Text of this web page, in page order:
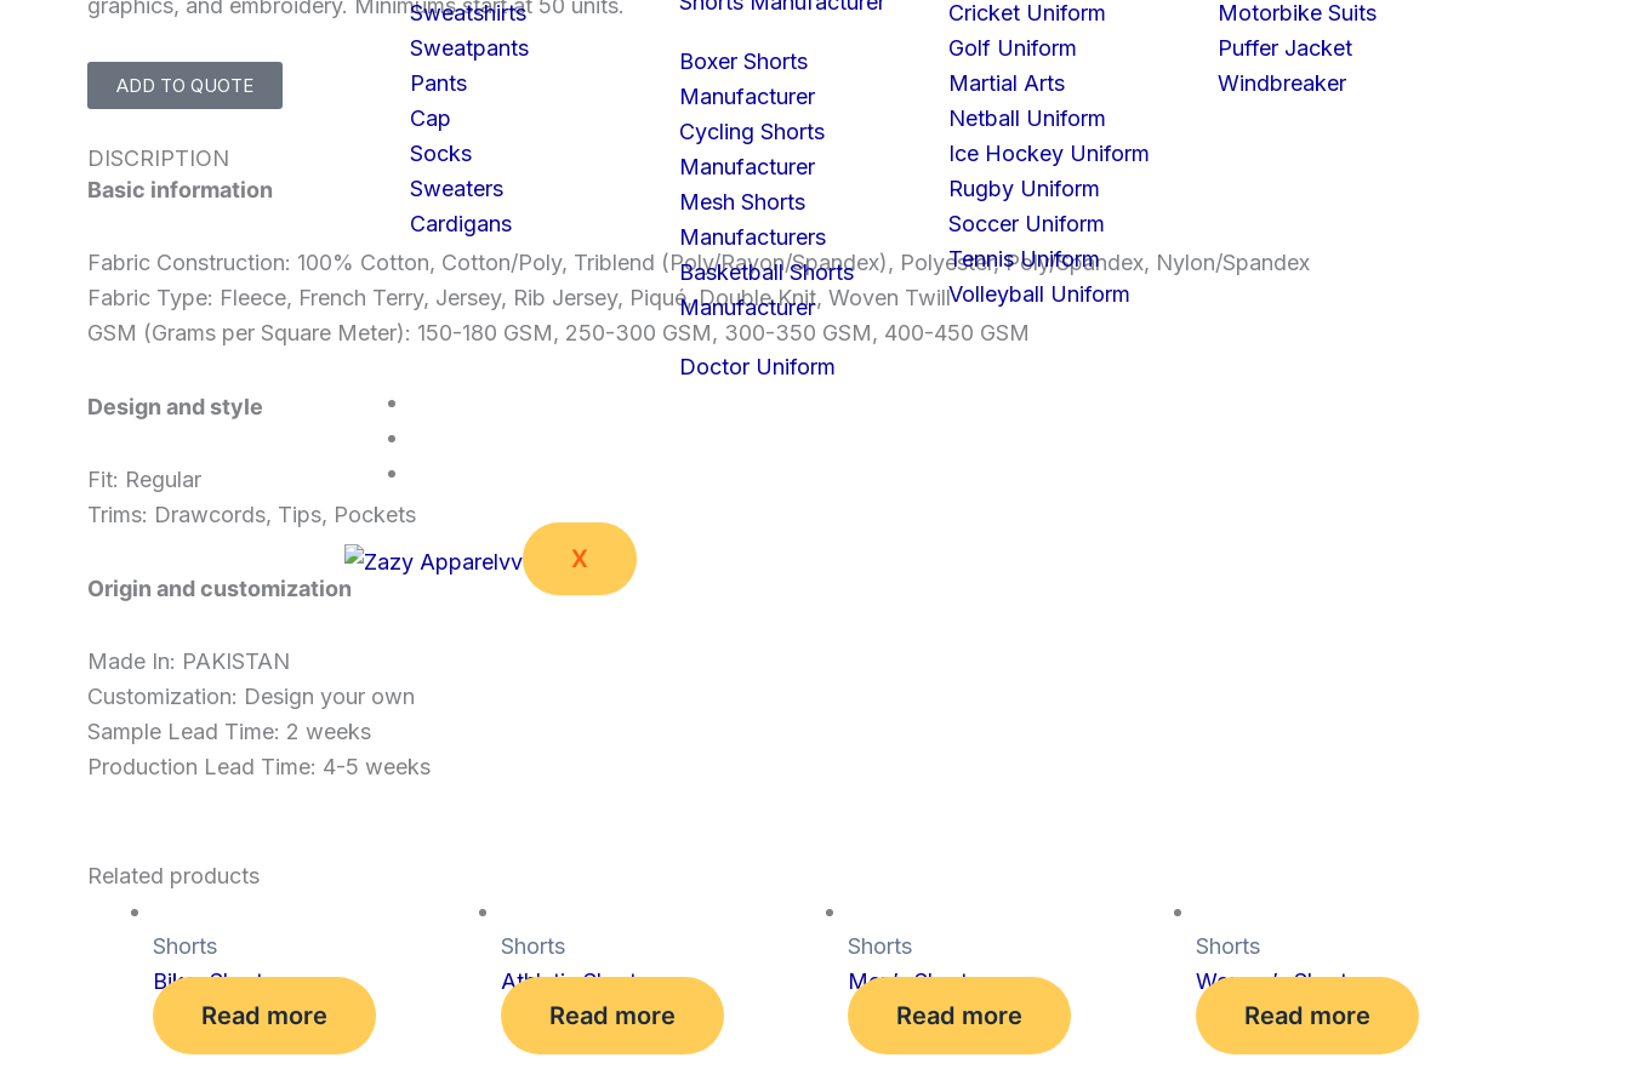
Sweatshirts
Sweatpants
Pants
Cap
Socks
Sweaters
Cardigans
Boxer Shorts
Manufacturer
Cycling Shorts
Manufacturer
Mesh Shorts
Manufacturers
Basketball Shorts
Manufacturer
Doctor Uniform
Cricket Uniform
Golf Uniform
Martial Arts
Netball Uniform
Ice Hockey Uniform
Rugby Uniform
Soccer Uniform
Tennis Uniform
Volleyball Uniform
Motorbike Suits
Puffer Jacket
Windbreaker
X
graphics, and embroidery. Minimums start at 50 units.
ADD TO QUOTE
DISCRIPTION
Basic information
Fabric Construction: 100% Cotton, Cotton/Poly, Triblend (Poly/Rayon/Spandex), Polyester, Poly/Spandex, Nylon/Spandex
Fabric Type: Fleece, French Terry, Jersey, Rib Jersey, Piqué, Double Knit, Woven Twill
GSM (Grams per Square Meter): 150-180 GSM, 250-300 GSM, 300-350 GSM, 400-450 GSM
Design and style
Fit: Regular
Trims: Drawcords, Tips, Pockets
Origin and customization
Made In: PAKISTAN
Customization: Design your own
Sample Lead Time: 2 weeks
Production Lead Time: 4-5 weeks
Related products
Shorts
Biker Shorts
Read more
Shorts
Athletic Shorts
Read more
Shorts
Men’s Shorts
Read more
Shorts
Women’s Shorts
Read more